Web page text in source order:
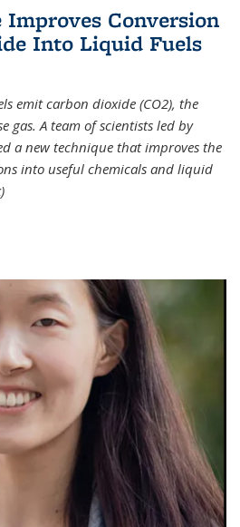
Improves Conversion
Into Liquid Fuels
emit carbon dioxide (CO2), the
gas. A team of scientists led by
a new technique that improves the
into useful chemicals and liquid